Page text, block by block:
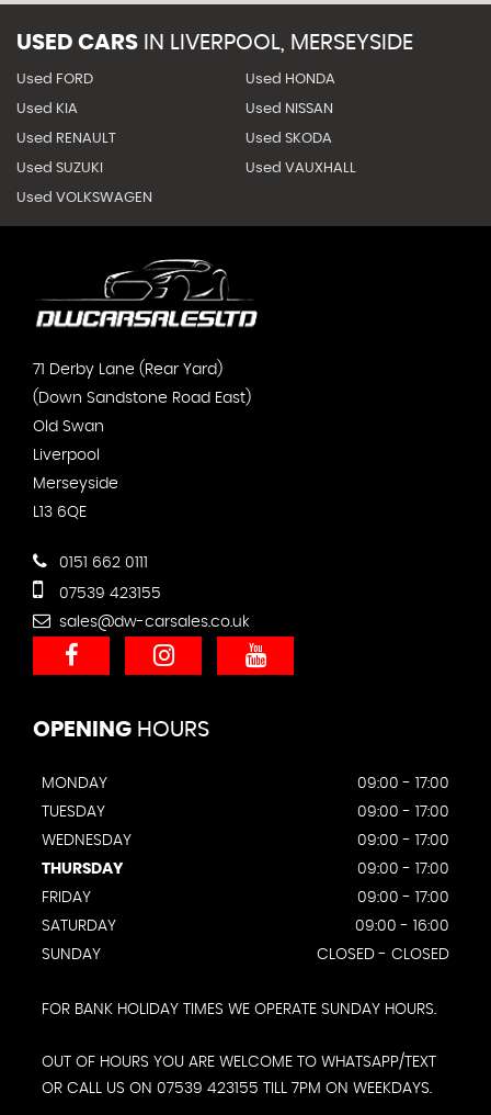
USED CARS IN LIVERPOOL, MERSEYSIDE
Used FORD Used HONDA
Used KIA Used NISSAN
Used RENAULT Used SKODA
Used SUZUKI Used VAUXHALL
Used VOLKSWAGEN
71 Derby Lane (Rear Yard)
(Down Sandstone Road East)
Old Swan
Liverpool
Merseyside
L13 6QE
0151 662 0111
07539 423155
sales@dw-carsales.co.uk
OPENING HOURS
MONDAY
09:00 - 17:00
TUESDAY
09:00 - 17:00
WEDNESDAY
09:00 - 17:00
THURSDAY
09:00 - 17:00
FRIDAY
09:00 - 17:00
SATURDAY
09:00 - 16:00
SUNDAY
CLOSED - CLOSED
FOR BANK HOLIDAY TIMES WE OPERATE SUNDAY HOURS.
OUT OF HOURS YOU ARE WELCOME TO WHATSAPP/TEXT
OR CALL US ON 07539 423155 TILL 7PM ON WEEKDAYS.